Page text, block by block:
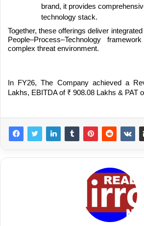
brand, it provides
technology stack.
Together, these offerings deliver
People–Process–Technology
complex threat environment.
In FY26, The Company achieved a
Lakhs, EBITDA of ₹ 908.08 Lakhs & PAT